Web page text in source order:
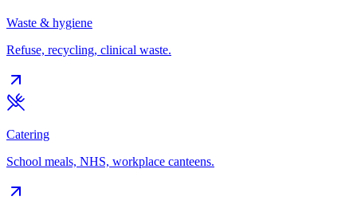
Waste & hygiene
Refuse, recycling, clinical waste.
Catering
School meals, NHS, workplace canteens.